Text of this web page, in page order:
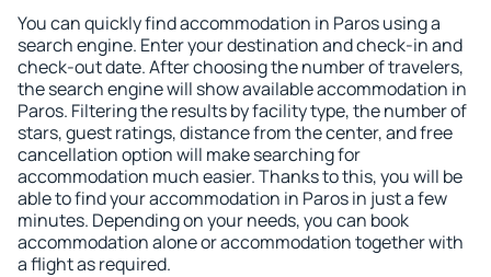
You can quickly find accommodation in Paros using a
search engine. Enter your destination and check-in and
check-out date. After choosing the number of travelers,
the search engine will show available accommodation in
Paros. Filtering the results by facility type, the number of
stars, guest ratings, distance from the center, and free
cancellation option will make searching for
accommodation much easier. Thanks to this, you will be
able to find your accommodation in Paros in just a few
minutes. Depending on your needs, you can book
accommodation alone or accommodation together with
a flight as required.